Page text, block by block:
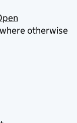
otherwise